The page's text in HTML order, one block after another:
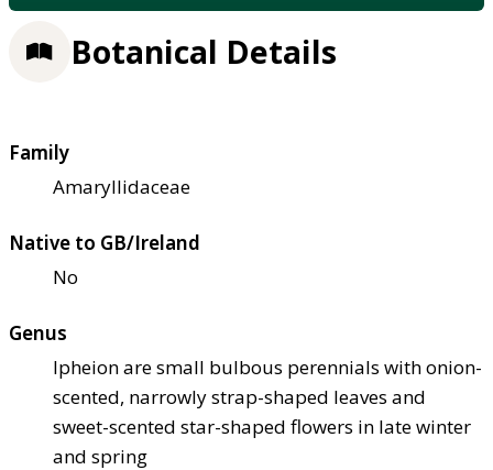
Botanical Details
Family
Amaryllidaceae
Native to GB/Ireland
No
Genus
Ipheion are small bulbous perennials with onion-
scented, narrowly strap-shaped leaves and
sweet-scented star-shaped flowers in late winter
and spring